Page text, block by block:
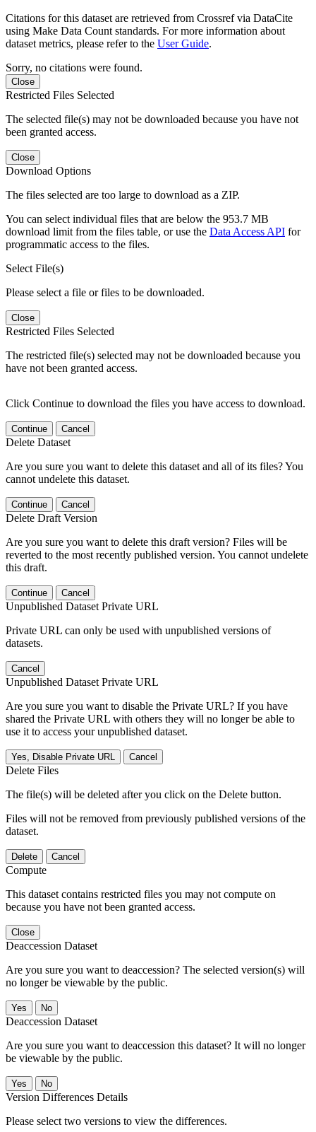
Citations for this dataset are retrieved from Crossref via DataCite
using Make Data Count standards. For more information about
dataset metrics, please refer to the User Guide.
Sorry, no citations were found.
Close
Restricted Files Selected
The selected file(s) may not be downloaded because you have not
been granted access.
Close
Download Options
The files selected are too large to download as a ZIP.
You can select individual files that are below the 953.7 MB
download limit from the files table, or use the Data Access API for
programmatic access to the files.
Select File(s)
Please select a file or files to be downloaded.
Close
Restricted Files Selected
The restricted file(s) selected may not be downloaded because you
have not been granted access.
Click Continue to download the files you have access to download.
Continue Cancel
Delete Dataset
Are you sure you want to delete this dataset and all of its files? You
cannot undelete this dataset.
Continue Cancel
Delete Draft Version
Are you sure you want to delete this draft version? Files will be
reverted to the most recently published version. You cannot undelete
this draft.
Continue Cancel
Unpublished Dataset Private URL
Private URL can only be used with unpublished versions of
datasets.
Cancel
Unpublished Dataset Private URL
Are you sure you want to disable the Private URL? If you have
shared the Private URL with others they will no longer be able to
use it to access your unpublished dataset.
Yes, Disable Private URL Cancel
Delete Files
The file(s) will be deleted after you click on the Delete button.
Files will not be removed from previously published versions of the
dataset.
Delete Cancel
Compute
This dataset contains restricted files you may not compute on
because you have not been granted access.
Close
Deaccession Dataset
Are you sure you want to deaccession? The selected version(s) will
no longer be viewable by the public.
No
Deaccession Dataset
Are you sure you want to deaccession this dataset? It will no longer
be viewable by the public.
No
Version Differences Details
Please select two versions to view the differences.